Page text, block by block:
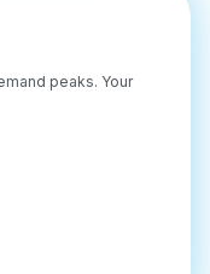
peaks. Your